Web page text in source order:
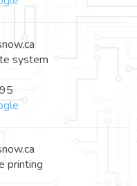
system
printing